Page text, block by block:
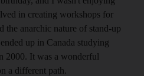
in creating workshops for
the anarchic nature of stand-up
up in Canada studying
2000. It was a wonderful
a different path.